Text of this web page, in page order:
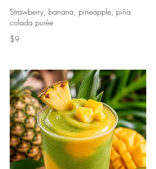
Strawberry, banana, pineapple, piña
colada purèe
$9